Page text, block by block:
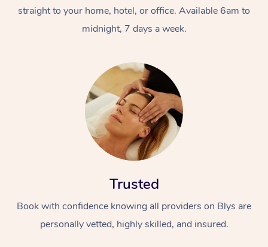
straight to your home, hotel, or office. Available 6am to
midnight, 7 days a week.
Trusted
Book with confidence knowing all providers on Blys are
personally vetted, highly skilled, and insured.